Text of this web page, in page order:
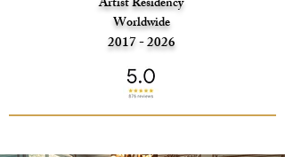
Worldwide
2017 - 2026